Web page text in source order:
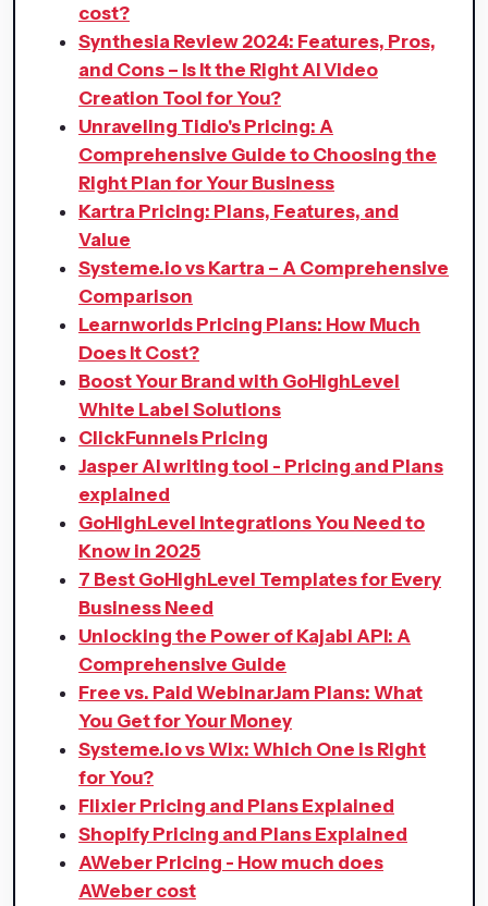
cost?
Synthesia Review 2024: Features, Pros,
and Cons – Is It the Right AI Video
Creation Tool for You?
Unraveling Tidio's Pricing: A
Comprehensive Guide to Choosing the
Right Plan for Your Business
Kartra Pricing: Plans, Features, and
Value
Systeme.io vs Kartra – A Comprehensive
Comparison
Learnworlds Pricing Plans: How Much
Does It Cost?
Boost Your Brand with GoHighLevel
White Label Solutions
ClickFunnels Pricing
Jasper AI writing tool - Pricing and Plans
explained
GoHighLevel Integrations You Need to
Know in 2025
7 Best GoHighLevel Templates for Every
Business Need
Unlocking the Power of Kajabi API: A
Comprehensive Guide
Free vs. Paid WebinarJam Plans: What
You Get for Your Money
Systeme.io vs Wix: Which One is Right
for You?
Flixier Pricing and Plans Explained
Shopify Pricing and Plans Explained
AWeber Pricing - How much does
AWeber cost